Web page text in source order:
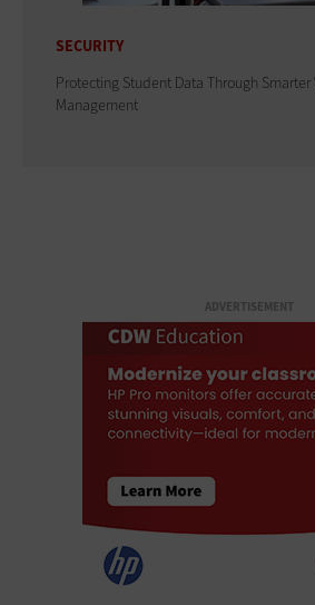
SECURITY
Protecting Student Data Through Smarter
Management
ADVERTISEMENT